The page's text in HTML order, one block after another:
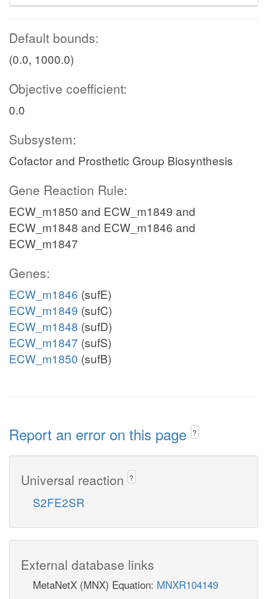
Default bounds:
(0.0, 1000.0)
Objective coefficient:
0.0
Subsystem:
Cofactor and Prosthetic Group Biosynthesis
Gene Reaction Rule:
ECW_m1850 and ECW_m1849 and
ECW_m1848 and ECW_m1846 and
ECW_m1847
Genes:
ECW_m1846 (sufE)
ECW_m1849 (sufC)
ECW_m1848 (sufD)
ECW_m1847 (sufS)
ECW_m1850 (sufB)
Report an error on this page ?
Universal reaction ?
S2FE2SR
External database links
MetaNetX (MNX) Equation: MNXR104149